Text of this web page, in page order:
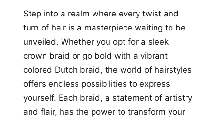
Step into a realm where every twist and
turn of hair is a masterpiece waiting to be
unveiled. Whether you opt for a sleek
crown braid or go bold with a vibrant
colored Dutch braid, the world of hairstyles
offers endless possibilities to express
yourself. Each braid, a statement of artistry
and flair, has the power to transform your